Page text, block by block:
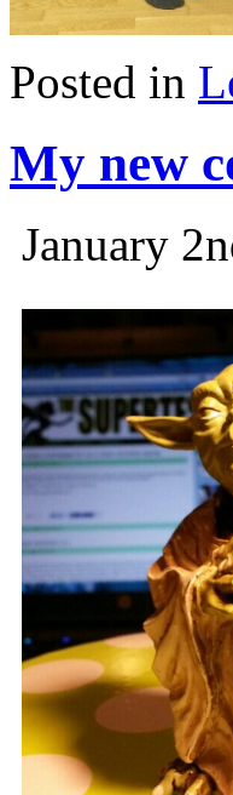
Posted in
My new
January